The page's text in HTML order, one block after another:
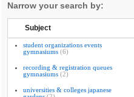
Narrow your search by:
Subject
student organizations events
gymnasiums (6)
recording & registration queues
gymnasiums (2)
universities & colleges japanese